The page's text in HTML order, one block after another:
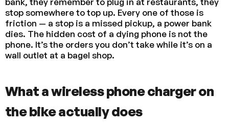
stop somewhere to top up. Every one of those is
friction — a stop is a missed pickup, a power bank
dies. The hidden cost of a dying phone is not the
phone. It’s the orders you don’t take while it’s on a
wall outlet at a bagel shop.
What a wireless phone charger on
the bike actually does